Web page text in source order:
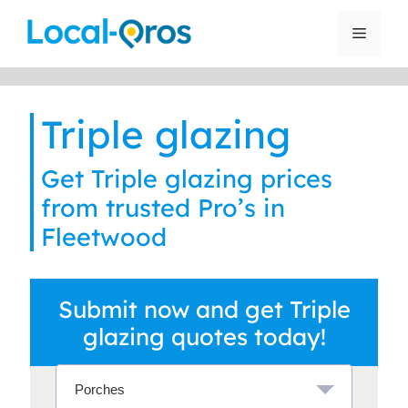
Menu
Triple glazing
Get Triple glazing prices
from trusted Pro’s in
Fleetwood
Submit now and get Triple
glazing quotes today!